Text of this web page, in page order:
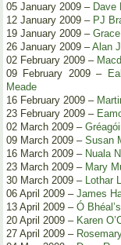
05 January 2009 – Dave
12 January 2009 – PJ
19 January 2009 –
26 January 2009 –Alan
02 February 2009 –
09 February 2009 –
Meade
16 February 2009 –
23 February 2009 –
02 March 2009 –
09 March 2009 – Susan
16 March 2009 – Nuala
23 March 2009 – Mary
30 March 2009 – Lothar
06 April 2009 – James
13 April 2009 – Ó
20 April 2009 – Karen
27 April 2009 –